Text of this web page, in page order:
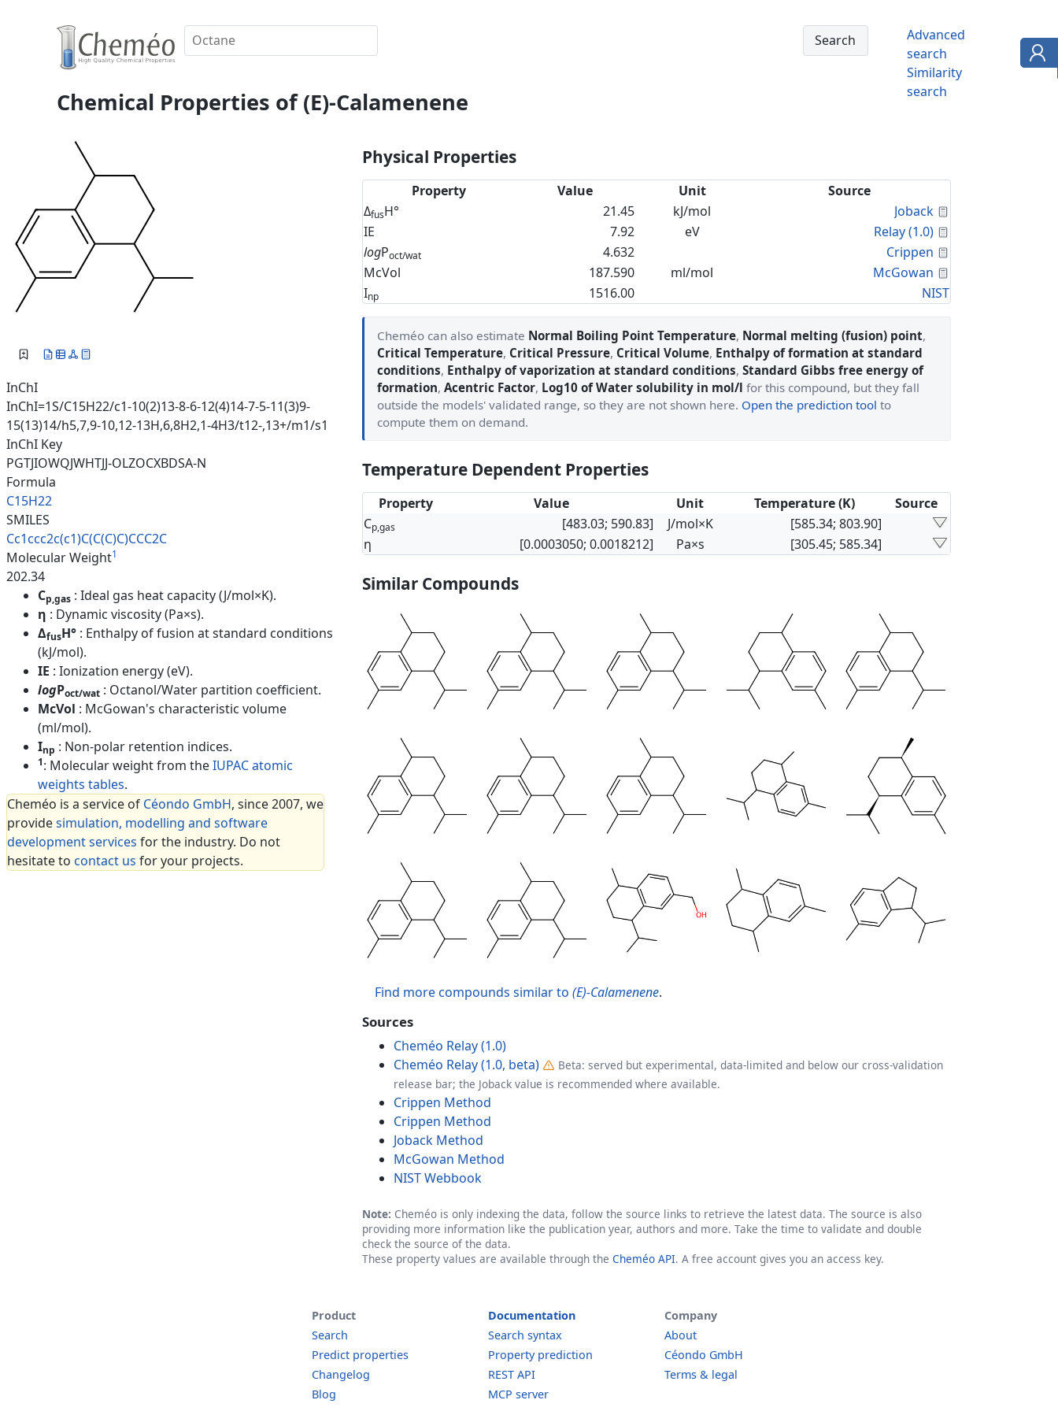
Advanced
search
Similarity
search
Chemical Properties of (E)-Calamenene
InChI
InChI=1S/C15H22/c1-10(2)13-8-6-12(4)14-7-5-11(3)9-
15(13)14/h5,7,9-10,12-13H,6,8H2,1-4H3/t12-,13+/m1/s1
InChI Key
PGTJIOWQJWHTJJ-OLZOCXBDSA-N
Formula
C15H22
SMILES
Cc1ccc2c(c1)C(C(C)C)CCC2C
Molecular Weight1
202.34
Cp,gas : Ideal gas heat capacity (J/mol×K).
η : Dynamic viscosity (Pa×s).
ΔfusH° : Enthalpy of fusion at standard conditions
(kJ/mol).
IE : Ionization energy (eV).
logPoct/wat : Octanol/Water partition coefficient.
McVol : McGowan's characteristic volume
(ml/mol).
Inp : Non-polar retention indices.
1: Molecular weight from theIUPAC atomic
weights tables.
Cheméo is a service of Céondo GmbH, since 2007, we
providesimulation, modelling and software
development services for the industry. Do not
hesitate to contact us for your projects.
Physical Properties
Property Value Unit
Source
ΔfusH° 21.45 kJ/mol Joback
IE
7.92 eV Relay (1.0)
logPoct/wat 4.632 Crippen
McVol
187.590 ml/mol McGowan
Inp 1516.00 NIST
Cheméo can also estimate Normal Boiling Point Temperature, Normal melting (fusion) point,
Critical Temperature, Critical Pressure, Critical Volume, Enthalpy of formation at standard
conditions, Enthalpy of vaporization at standard conditions, Standard Gibbs free energy of
formation, Acentric Factor, Log10 of Water solubility in mol/l for this compound, but they fall
outside the models' validated range, so they are not shown here. Open the prediction tool to
compute them on demand.
Temperature Dependent Properties
Property Value Unit Temperature (K)
Source
Cp,gas [483.03; 590.83] J/mol×K
[585.34; 803.90]
η
[0.0003050; 0.0018212] Pa×s [305.45; 585.34]
Similar Compounds
Find more compounds similar to (E)-Calamenene.
Sources
Cheméo Relay (1.0)
Cheméo Relay (1.0, beta)
Beta: served but experimental, data-limited and below our cross-validation
release bar; the Joback value is recommended where available.
Crippen Method
Crippen Method
Joback Method
McGowan Method
NIST Webbook
Note: Cheméo is only indexing the data, follow the source links to retrieve the latest data. The source is also
providing more information like the publication year, authors and more. Take the time to validate and double
check the source of the data.
These property values are available through the Cheméo API. A free account gives you an access key.
Product
Search
Predict properties
Changelog
Blog
Documentation
Search syntax
Property prediction
REST API
MCP server
Company
About
Céondo GmbH
Terms & legal